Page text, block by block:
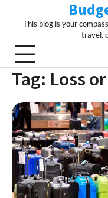
This blog is your
travel,
Tag: Loss